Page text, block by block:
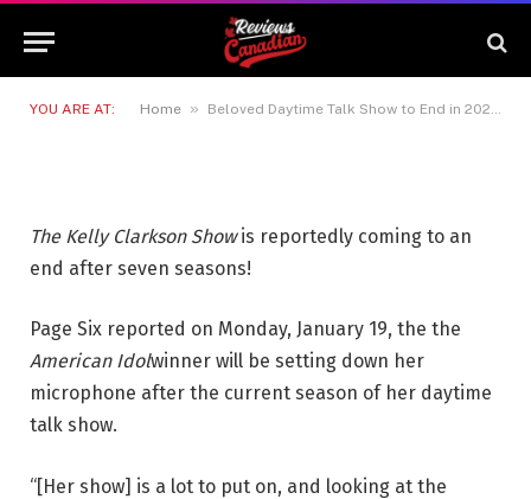
YOU ARE AT: Home » Beloved Daytime Talk Show to End in 2026: Report
End in 2026: Report
The Kelly Clarkson Showis reportedly coming to an
end after seven seasons!
Page Six reported on Monday, January 19, the the
American Idolwinner will be setting down her
microphone after the current season of her daytime
talk show.
“[Her show] is a lot to put on, and looking at the